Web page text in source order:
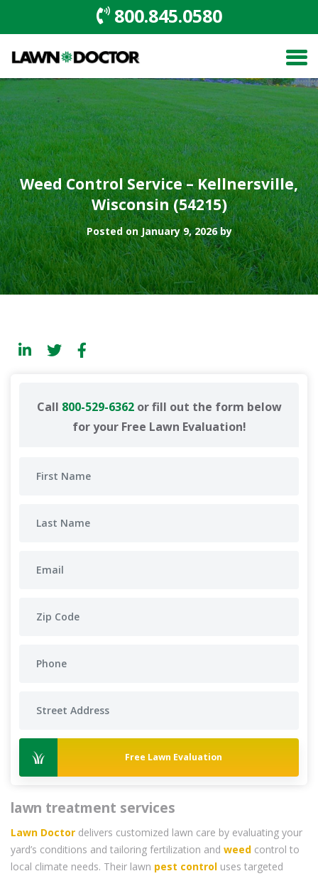
800.845.0580
Weed Control Service – Kellnersville,
Wisconsin (54215)
Posted on January 9, 2026 by
Call 800-529-6362or fill out the form below
for your Free Lawn Evaluation!
Free Lawn Evaluation
lawn treatment services
Lawn Doctor delivers customized lawn care by evaluating your
yard’s conditions and tailoring fertilization and weed control to
local climate needs. Their lawn pest control uses targeted